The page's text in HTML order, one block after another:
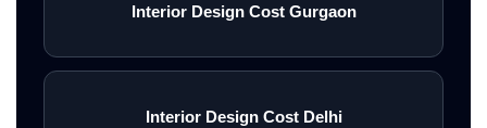
Interior Design Cost Gurgaon
Interior Design Cost Delhi